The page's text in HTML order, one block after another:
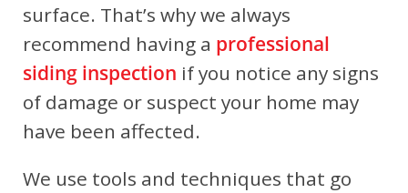
surface. That’s why we always
recommend having a professional
siding inspection if you notice any signs
of damage or suspect your home may
have been affected.
We use tools and techniques that go